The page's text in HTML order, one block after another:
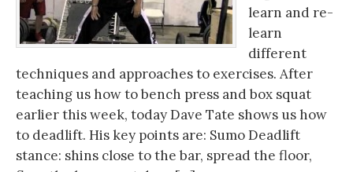
learn and re-
learn
different
techniques and approaches to exercises. After
teaching us how to bench press and box squat
earlier this week, today Dave Tate shows us how
to deadlift. His key points are: Sumo Deadlift
stance: shins close to the bar, spread the floor,